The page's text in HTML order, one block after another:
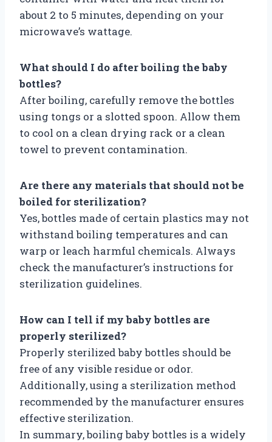
about 2 to 5 minutes, depending on your
microwave’s wattage.
What should I do after boiling the baby
bottles?
After boiling, carefully remove the bottles
using tongs or a slotted spoon. Allow them
to cool on a clean drying rack or a clean
towel to prevent contamination.
Are there any materials that should not be
boiled for sterilization?
Yes, bottles made of certain plastics may not
withstand boiling temperatures and can
warp or leach harmful chemicals. Always
check the manufacturer’s instructions for
sterilization guidelines.
How can I tell if my baby bottles are
properly sterilized?
Properly sterilized baby bottles should be
free of any visible residue or odor.
Additionally, using a sterilization method
recommended by the manufacturer ensures
effective sterilization.
In summary, boiling baby bottles is a widely